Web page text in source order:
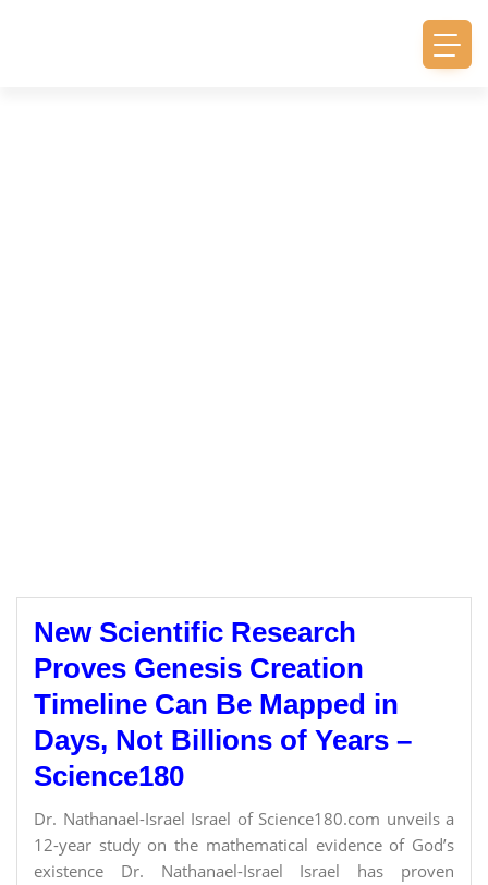
New Scientific Research
Proves Genesis Creation
Timeline Can Be Mapped in
Days, Not Billions of Years –
Science180
Dr. Nathanael-Israel Israel of Science180.com unveils a
12-year study on the mathematical evidence of God’s
existence Dr. Nathanael-Israel Israel has proven